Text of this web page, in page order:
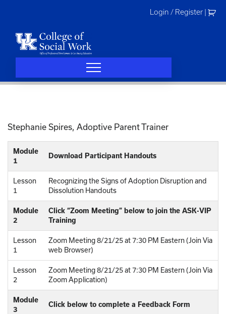
Login / Register
Stephanie Spires, Adoptive Parent Trainer
Module
1
Download Participant Handouts
Lesson
1
Recognizing the Signs of Adoption Disruption and
Dissolution Handouts
Module
2
Click “Zoom Meeting” below to join the ASK-VIP
Training
Lesson
1
Zoom Meeting 8/21/25 at 7:30 PM Eastern (Join Via
web Browser)
Lesson
2
Zoom Meeting 8/21/25 at 7:30 PM Eastern (Join Via
Zoom Application)
Module
3
Click below to complete a Feedback Form